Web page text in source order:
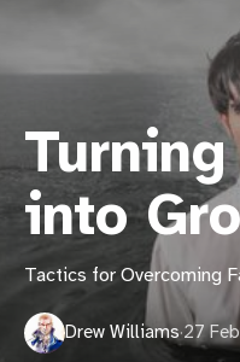
into
Tactics for Overcoming
Drew Williams·27